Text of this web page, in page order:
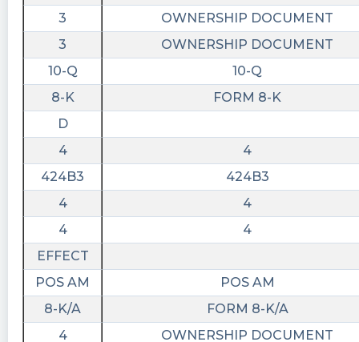
3
OWNERSHIP DOCUMENT
3
OWNERSHIP DOCUMENT
10-Q
10-Q
8-K
FORM 8-K
D
4
4
424B3
424B3
4
4
4
4
EFFECT
POS AM
POS AM
8-K/A
FORM 8-K/A
4
OWNERSHIP DOCUMENT